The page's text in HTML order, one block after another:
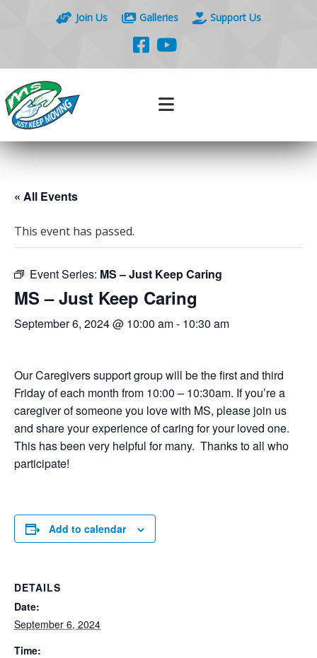
Join Us Galleries Support Us
« All Events
This event has passed.
Event Series: MS – Just Keep Caring
MS – Just Keep Caring
September 6, 2024 @ 10:00 am- 10:30 am
Our Caregivers support group will be the first and third
Friday of each month from 10:00 – 10:30am. If you’re a
caregiver of someone you love with MS, please join us
and share your experience of caring for your loved one.
This has been very helpful for many. Thanks to all who
participate!
Add to calendar
DETAILS
Date:
September 6, 2024
Time: